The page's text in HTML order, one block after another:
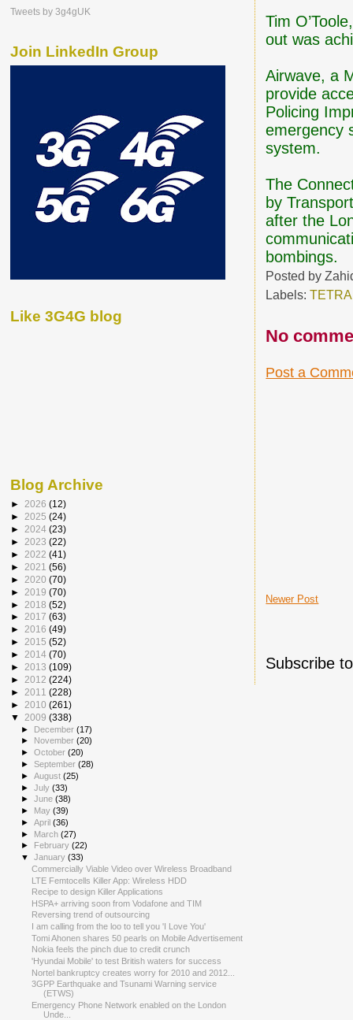
Tim
out was
Airwave, a
provide
Policing
emergency
system.
The
by
after the
bombings.
Posted by
Labels:TETRA
No
Post a
Newer Post
Subscribe
Tweets by 3g4gUK
Join LinkedIn Group
Like 3G4G blog
Blog Archive
► 2026 (12)
► 2025 (24)
► 2024 (23)
► 2023 (22)
► 2022 (41)
► 2021 (56)
► 2020 (70)
► 2019 (70)
► 2018 (52)
► 2017 (63)
► 2016 (49)
► 2015 (52)
► 2014 (70)
► 2013 (109)
► 2012 (224)
► 2011 (228)
► 2010 (261)
▼ 2009 (338)
► December(17)
►
November(20)
►October(20)
►September(28)
►August(25)
►July(33)
►June(38)
► May(39)
►April(36)
► March(27)
►
February(22)
▼January(33)
Commercially Viable Video over Wireless Broadband
LTE Femtocells Killer App: Wireless HDD
Recipe to design Killer Applications
HSPA+ arriving soon from Vodafone and TIM
Reversing trend of outsourcing
I am calling from the loo to tell you 'I Love You'
Tomi Ahonen shares 50 pearls on Mobile Advertisement
Nokia feels the pinch due to credit crunch
'Hyundai Mobile' to test British waters for success
Nortel bankruptcy creates worry for 2010 and 2012...
3GPP Earthquake and Tsunami Warning service
(ETWS)
Emergency Phone Network enabled on the London
Unde...